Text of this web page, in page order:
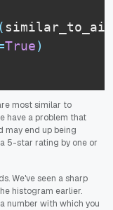
(
True)
most similar to
have a problem that
may end up being
5-star rating by one or
We've seen a sharp
histogram earlier.
number with which you